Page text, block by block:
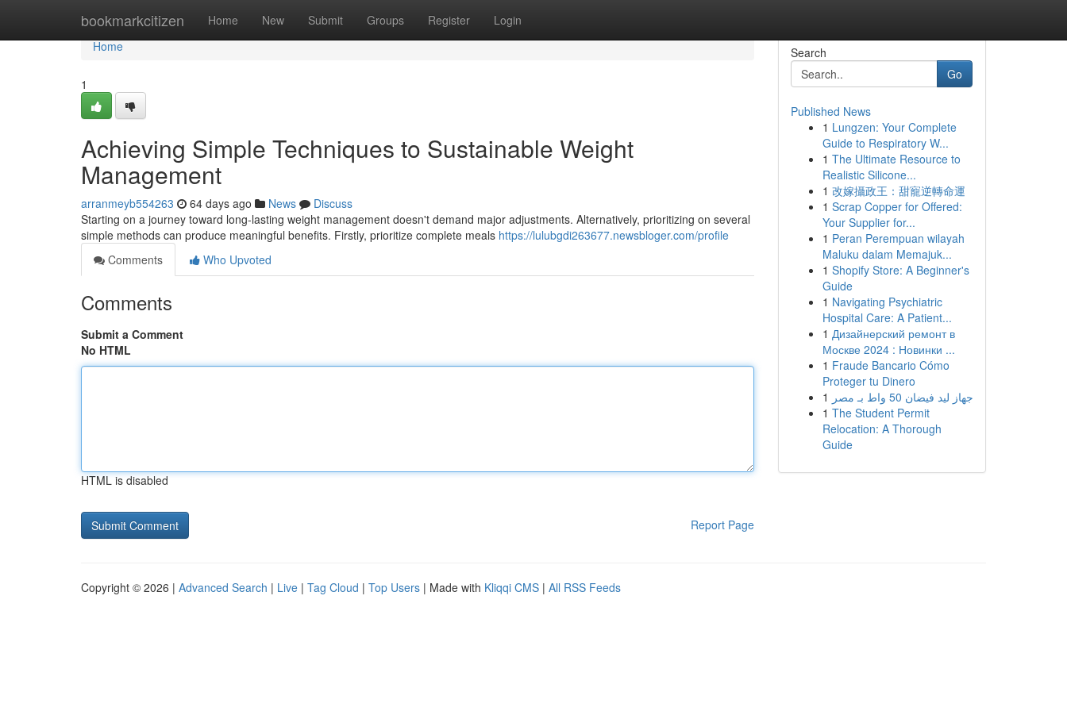
bookmarkcitizen Home New Submit Groups Register Login
Home
Home
1
Achieving Simple Techniques to Sustainable Weight
Management
arranmeyb554263 64 days ago News
Discuss
Starting on a journey toward long-lasting weight management doesn't demand major adjustments. Alternatively, prioritizing on several
simple methods can produce meaningful benefits. Firstly, prioritize complete meals https://lulubgdi263677.newsbloger.com/profile
Comments
Who Upvoted
Comments
Submit a Comment
No HTML
HTML is disabled
Report Page
Search
Go
Published News
1 Lungzen: Your Complete
Guide to Respiratory W...
1 The Ultimate Resource to
Realistic Silicone...
1 改嫁攝政王：甜寵逆轉命運
1 Scrap Copper for Offered:
Your Supplier for...
1 Peran Perempuan wilayah
Maluku dalam Memajuk...
1 Shopify Store: A Beginner's
Guide
1 Navigating Psychiatric
Hospital Care: A Patient...
1 Дизайнерский ремонт в
Москве 2024 : Новинки ...
1 Fraude Bancario Cómo
Proteger tu Dinero
1
جهاز ليد فيضان 50 واط بـ مصر
1 The Student Permit
Relocation: A Thorough
Guide
Copyright © 2026 | Advanced Search | Live | Tag Cloud | Top Users | Made with Kliqqi CMS | All RSS Feeds